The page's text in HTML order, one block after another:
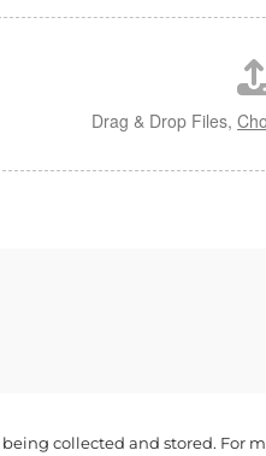
Drag & Drop Files,
collected and stored. For